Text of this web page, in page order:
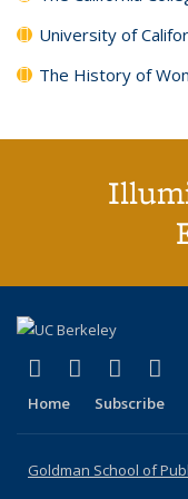
University of
The History of
X (formerly
(link isLinkedIn
(link is(link
Home Subscribe
Goldman School of